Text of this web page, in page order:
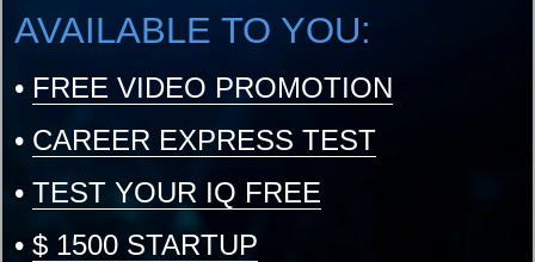
AVAILABLE TO YOU:
• FREE VIDEO PROMOTION
• CAREER EXPRESS TEST
• TEST YOUR IQ FREE
• $ 1500 STARTUP